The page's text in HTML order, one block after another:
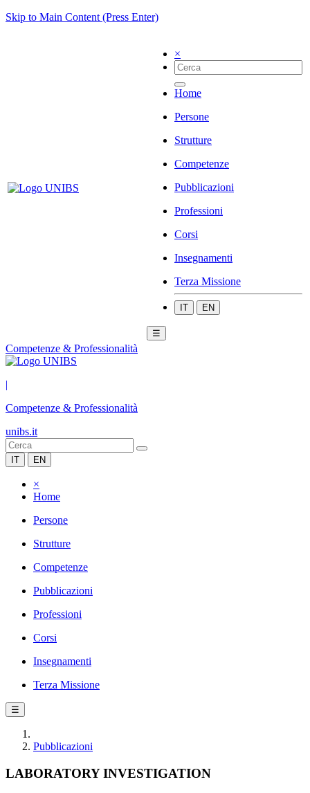
Skip to Main Content (Press Enter)
×
Home
Persone
Strutture
Competenze
Pubblicazioni
Professioni
Corsi
Insegnamenti
Terza Missione
IT EN
☰
Competenze & Professionalità
|
Competenze & Professionalità
unibs.it
IT EN
×
Home
Persone
Strutture
Competenze
Pubblicazioni
Professioni
Corsi
Insegnamenti
Terza Missione
☰
Pubblicazioni
LABORATORY INVESTIGATION